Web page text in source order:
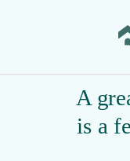
A
is a